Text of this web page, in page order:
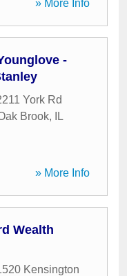
» More Info
-
York Rd
Brook,
IL
» More Info
Wealth
Kensington